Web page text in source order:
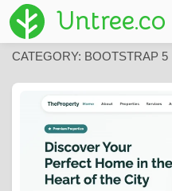
Untree.co
CATEGORY: BOOTSTRAP 5